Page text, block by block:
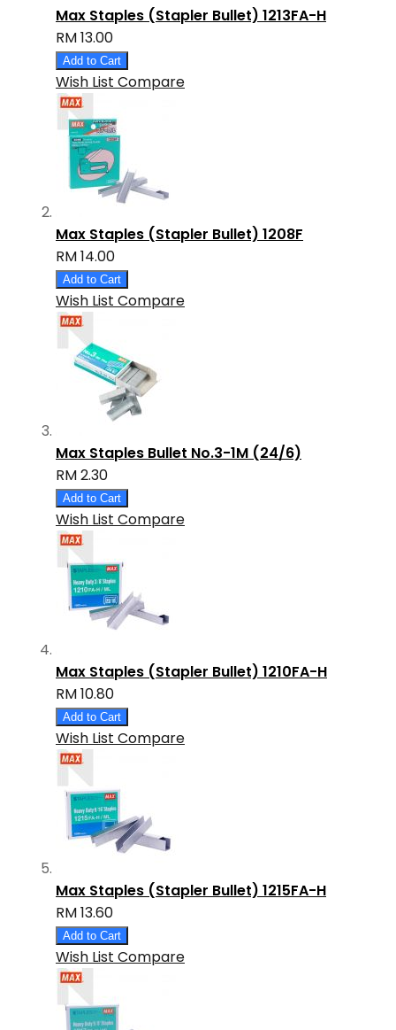
Max Staples (Stapler Bullet) 1213FA-H
RM 13.00
Add to Cart
Wish List Compare
Max Staples (Stapler Bullet) 1208F
RM 14.00
Add to Cart
Wish List Compare
Max Staples Bullet No.3-1M (24/6)
RM 2.30
Add to Cart
Wish List Compare
Max Staples (Stapler Bullet) 1210FA-H
RM 10.80
Add to Cart
Wish List Compare
Max Staples (Stapler Bullet) 1215FA-H
RM 13.60
Add to Cart
Wish List Compare